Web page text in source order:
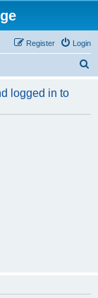
Login
Register
r
logged in to